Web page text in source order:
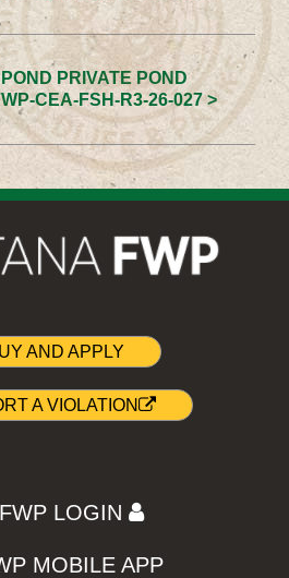
PRIVATE POND
CEA-FSH-R3-26-027 >
AND APPLY
A VIOLATION
LOGIN
MOBILE APP